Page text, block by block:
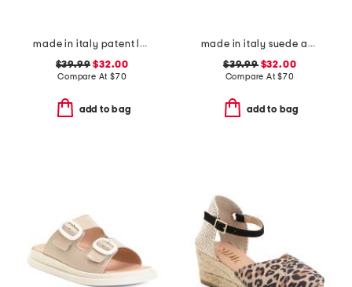
made in italy patent leather two band sandals
$39.99 $32.00
Compare At $70
add to bag
made in italy suede and knit sneakers
$39.99$32.00
Compare At$70
add to bag